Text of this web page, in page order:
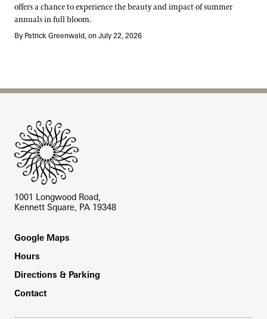
offers a chance to experience the beauty and impact of summer
annuals in full bloom.
By Patrick Greenwald, on July 22, 2026
1001 Longwood Road,
Kennett Square, PA 19348
Footer
Google Maps
Hours
Directions & Parking
Contact